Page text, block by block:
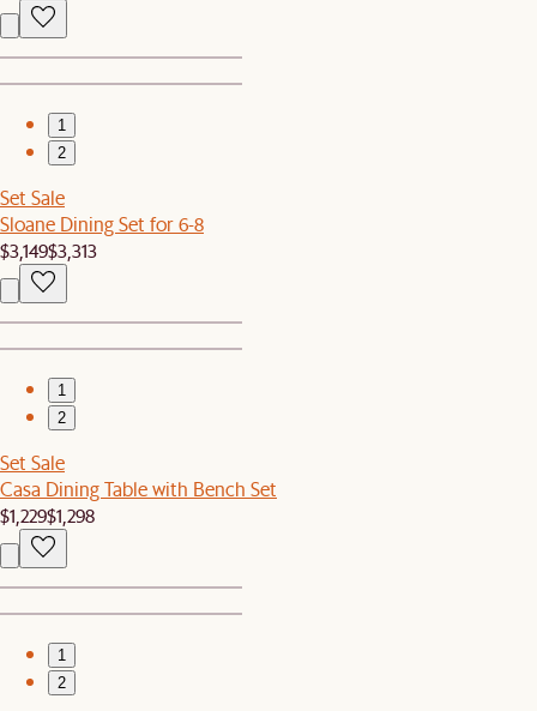
1
2
Set Sale
Sloane Dining Set for 6-8
$3,149$3,313
1
2
Set Sale
Casa Dining Table with Bench Set
$1,229$1,298
1
2